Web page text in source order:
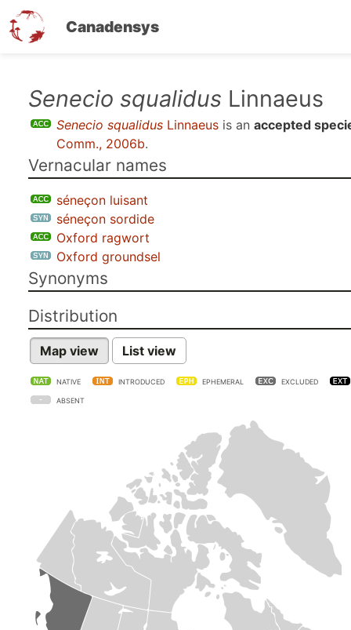
Canadensys
Senecio squalidus Linnaeus
Senecio squalidus Linnaeus is an accepted
Comm., 2006b.
Vernacular names
séneçon luisant
séneçon sordide
Oxford ragwort
Oxford groundsel
Synonyms
Distribution
Map view List view
NATIVE INTRODUCED EPHEMERAL EXCLUDED
ABSENT